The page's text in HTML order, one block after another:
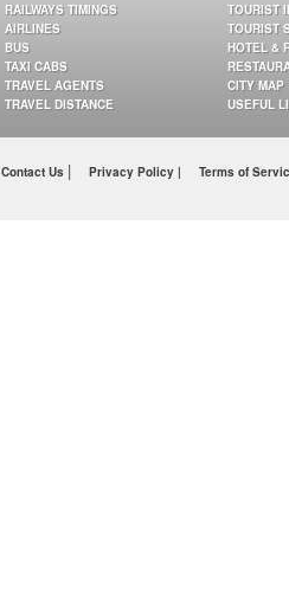
RAILWAYS TIMINGS
AIRLINES
BUS
TAXI CABS
TRAVEL AGENTS
TRAVEL DISTANCE
TOURIST
TOURIST
HOTEL &
CITY MAP
USEFUL
Contact Us | Privacy Policy | Terms of